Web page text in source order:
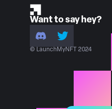
Want to say hey?
© LaunchMyNFT 2024